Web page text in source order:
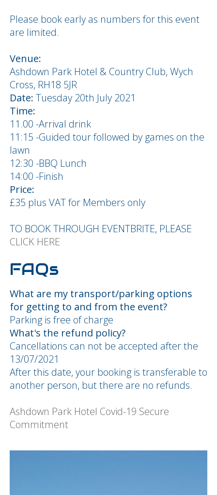
Please book early as numbers for this event
are limited.
Venue:
Ashdown Park Hotel & Country Club, Wych
Cross, RH18 5JR
Date: Tuesday 20th July 2021
Time:
11.00 -Arrival drink
11:15 -Guided tour followed by games on the
lawn
12:30 -BBQ Lunch
14:00 -Finish
Price:
£35 plus VAT for Members only
TO BOOK THROUGH EVENTBRITE, PLEASE
CLICK HERE
FAQs
What are my transport/parking options
for getting to and from the event?
Parking is free of charge
What's the refund policy?
Cancellations can not be accepted after the
13/07/2021
After this date, your booking is transferable to
another person, but there are no refunds.
Ashdown Park Hotel Covid-19 Secure
Commitment